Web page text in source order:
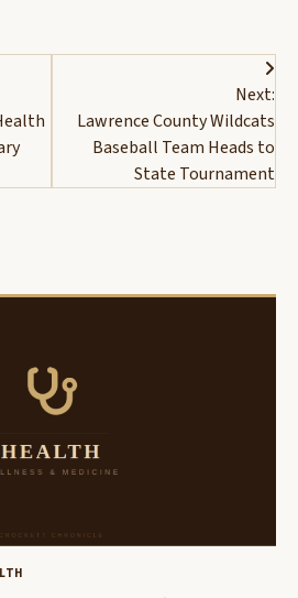
Next:
Lawrence County Wildcats
Baseball Team Heads to
State Tournament